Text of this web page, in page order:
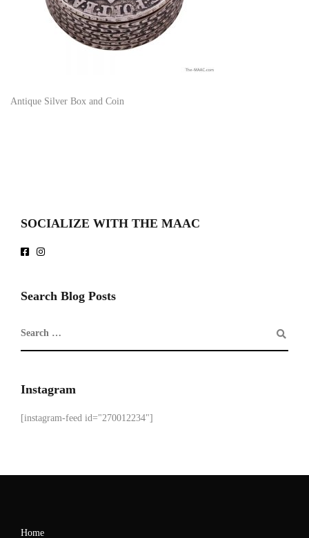
Antique Silver Box and Coin
SOCIALIZE WITH THE MAAC
Search Blog Posts
Instagram
[instagram-feed id="270012234"]
Home